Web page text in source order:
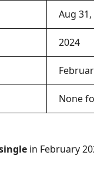
Aug 31,
2024
None
in February